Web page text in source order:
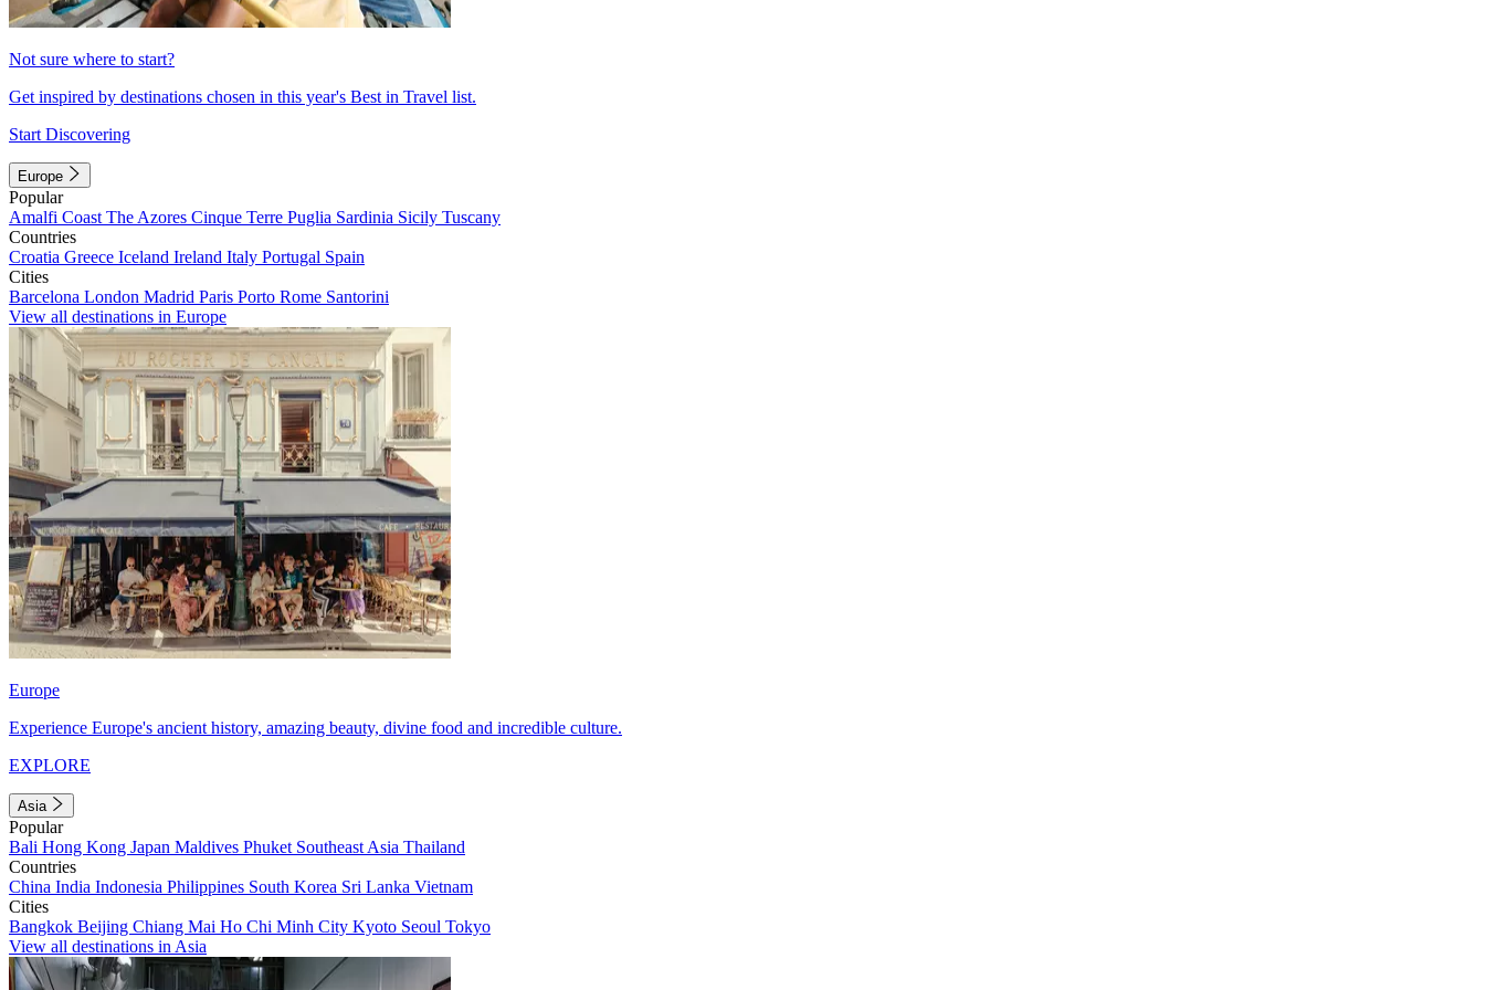
Not sure where to start?
Get inspired by destinations chosen in this year's Best in Travel list.
Start Discovering
Europe
Popular
Amalfi Coast The Azores Cinque Terre Puglia Sardinia Sicily Tuscany
Countries
Croatia Greece Iceland Ireland Italy Portugal Spain
Cities
Barcelona London Madrid Paris Porto Rome Santorini
View all destinations in Europe
Europe
Experience Europe's ancient history, amazing beauty, divine food and incredible culture.
EXPLORE
Asia
Popular
Bali Hong Kong Japan Maldives Phuket Southeast Asia Thailand
Countries
China India Indonesia Philippines South Korea Sri Lanka Vietnam
Cities
Bangkok Beijing Chiang Mai Ho Chi Minh City Kyoto Seoul Tokyo
View all destinations in Asia